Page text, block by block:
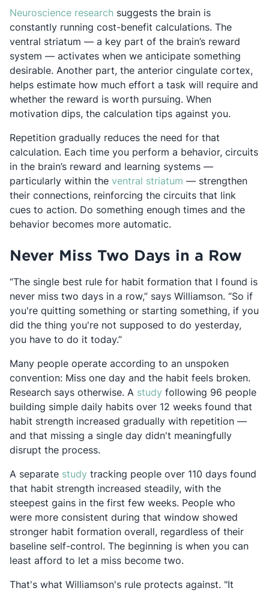
Neuroscience researchOpens in a new tab
suggests the brain is
constantly running cost-benefit calculations. The
ventral striatum — a key part of the brain’s reward
system — activates when we anticipate something
desirable. Another part, the anterior cingulate cortex,
helps estimate how much effort a task will require and
whether the reward is worth pursuing. When
motivation dips, the calculation tips against you.
Repetition gradually reduces the need for that
calculation. Each time you perform a behavior, circuits
in the brain’s reward and learning systems —
particularly within the ventral striatum Opens in a new
— strengthen
their connections, reinforcing the circuits that link
cues to action. Do something enough times and the
behavior becomes more automatic.
Never Miss Two Days in a Row
“The single best rule for habit formation that I found is
never miss two days in a row,” says Williamson. “So if
you're quitting something or starting something, if you
did the thing you're not supposed to do yesterday,
you have to do it today.”
Many people operate according to an unspoken
convention: Miss one day and the habit feels broken.
Research says otherwise. A study Opens in a new tab
following 96 people
building simple daily habits over 12 weeks found that
habit strength increased gradually with repetition —
and that missing a single day didn't meaningfully
disrupt the process.
A separate study Opens in a new tab
tracking people over 110 days found
that habit strength increased steadily, with the
steepest gains in the first few weeks. People who
were more consistent during that window showed
stronger habit formation overall, regardless of their
baseline self-control. The beginning is when you can
least afford to let a miss become two.
That's what Williamson's rule protects against. "It